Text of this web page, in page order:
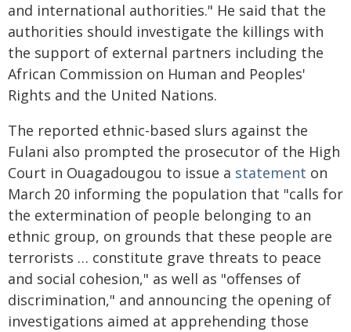
and international authorities." He said that the
authorities should investigate the killings with
the support of external partners including the
African Commission on Human and Peoples'
Rights and the United Nations.
The reported ethnic-based slurs against the
Fulani also prompted the prosecutor of the High
Court in Ouagadougou to issue a statement on
March 20 informing the population that "calls for
the extermination of people belonging to an
ethnic group, on grounds that these people are
terrorists … constitute grave threats to peace
and social cohesion," as well as "offenses of
discrimination," and announcing the opening of
investigations aimed at apprehending those